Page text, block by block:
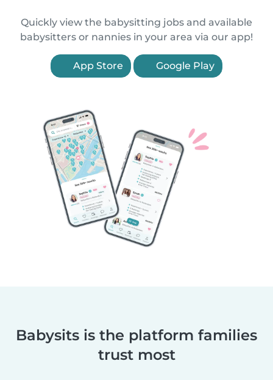
Quickly view the babysitting jobs and available
babysitters or nannies in your area via our app!
App Store Google Play
Babysits is the platform families
trust most